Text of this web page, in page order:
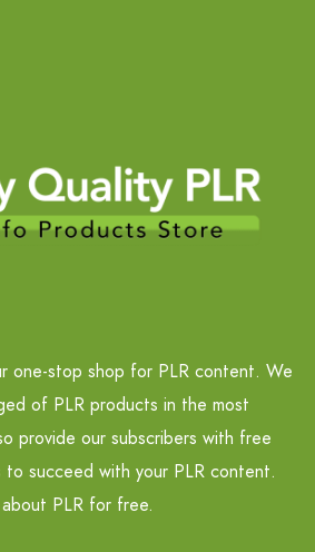
one-stop shop for PLR content. We
of PLR products in the most
provide our subscribers with free
to succeed with your PLR content.
PLR for free.